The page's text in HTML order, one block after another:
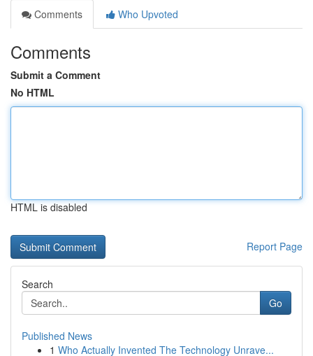
Comments
Who Upvoted
Comments
Submit a Comment
No HTML
HTML is disabled
Report Page
Search
Go
Published News
1 Who Actually Invented The Technology Unrave...